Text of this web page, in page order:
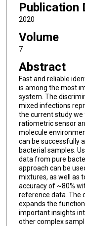
Publication
2020
Volume
7
Abstract
Fast and reliable
is among the most
system. The
mixed infections
the current study
ratiometric sensor
molecule
can be successfully
bacterial samples.
data from pure
approach can be
mixtures, as well as
accuracy of ~80%
reference data. The
expands the
important insights
other complex